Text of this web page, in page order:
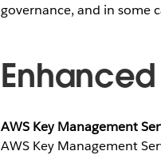
governance, and in some
AWS Key Management
AWS Key Management